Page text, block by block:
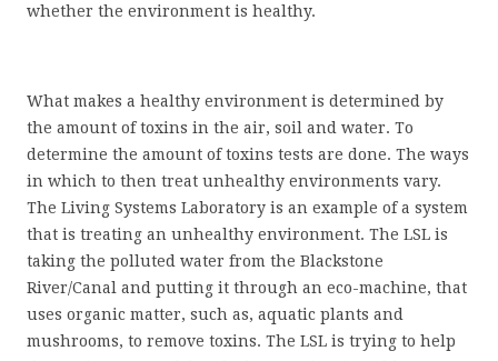
whether the environment is healthy.
What makes a healthy environment is determined by
the amount of toxins in the air, soil and water. To
determine the amount of toxins tests are done. The ways
in which to then treat unhealthy environments vary.
The Living Systems Laboratory is an example of a system
that is treating an unhealthy environment. The LSL is
taking the polluted water from the Blackstone
River/Canal and putting it through an eco-machine, that
uses organic matter, such as, aquatic plants and
mushrooms, to remove toxins. The LSL is trying to help